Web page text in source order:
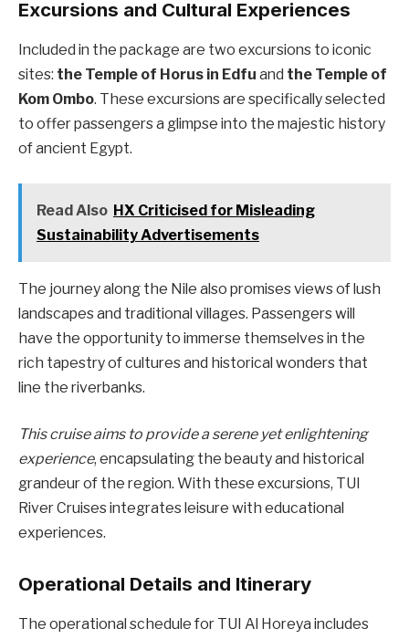
Excursions and Cultural Experiences
Included in the package are two excursions to iconic
sites: the Temple of Horus in Edfu and the Temple of
Kom Ombo. These excursions are specifically selected
to offer passengers a glimpse into the majestic history
of ancient Egypt.
Read Also HX Criticised for Misleading
Sustainability Advertisements
The journey along the Nile also promises views of lush
landscapes and traditional villages. Passengers will
have the opportunity to immerse themselves in the
rich tapestry of cultures and historical wonders that
line the riverbanks.
This cruise aims to provide a serene yet enlightening
experience, encapsulating the beauty and historical
grandeur of the region. With these excursions, TUI
River Cruises integrates leisure with educational
experiences.
Operational Details and Itinerary
The operational schedule for TUI Al Horeya includes